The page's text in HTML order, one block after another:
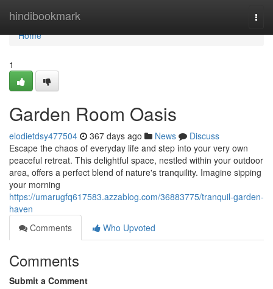
hindibookmark
Home
Home
1
Garden Room Oasis
elodietdsy477504 367 days ago News
Discuss
Escape the chaos of everyday life and step into your very own
peaceful retreat. This delightful space, nestled within your outdoor
area, offers a perfect blend of nature's tranquility. Imagine sipping
your morning
https://umarugfq617583.azzablog.com/36883775/tranquil-garden-
haven
Comments
Who Upvoted
Comments
Submit a Comment